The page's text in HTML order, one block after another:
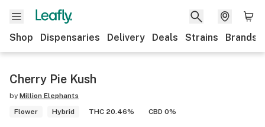
Shop Dispensaries Delivery Deals Strains Brands
Cherry Pie Kush
by Million Elephants
Flower
Hybrid THC 20.46% CBD 0%